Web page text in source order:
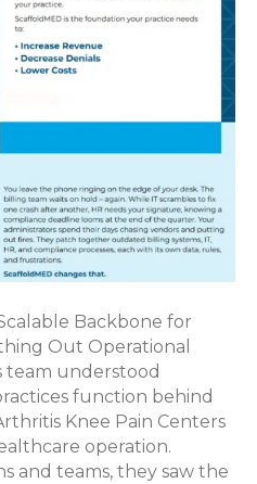
Backbone for
Out Operational
team understood
function behind
Knee Pain Centers
operation.
and teams, they saw the